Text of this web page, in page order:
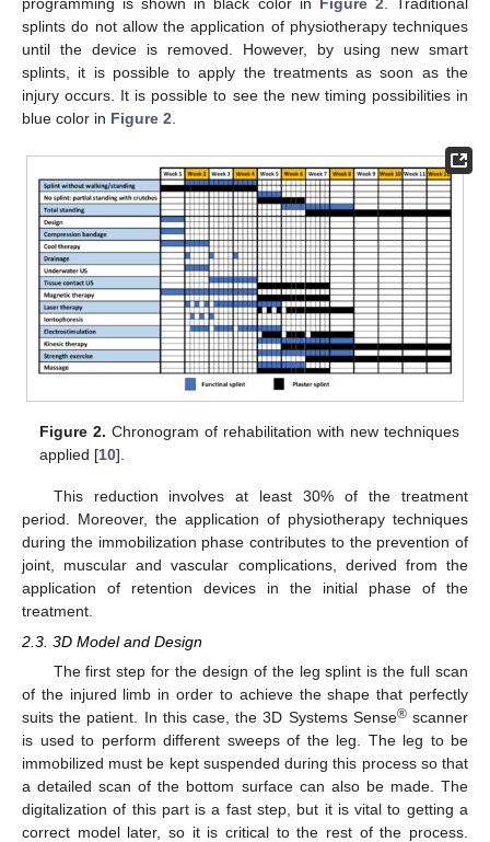
programming is shown in black color in Figure 2. Traditional
splints do not allow the application of physiotherapy techniques
until the device is removed. However, by using new smart
splints, it is possible to apply the treatments as soon as the
injury occurs. It is possible to see the new timing possibilities in
blue color in Figure 2.
Figure 2. Chronogram of rehabilitation with new techniques
applied [10].
This reduction involves at least 30% of the treatment
period. Moreover, the application of physiotherapy techniques
during the immobilization phase contributes to the prevention of
joint, muscular and vascular complications, derived from the
application of retention devices in the initial phase of the
treatment.
2.3. 3D Model and Design
The first step for the design of the leg splint is the full scan
of the injured limb in order to achieve the shape that perfectly
suits the patient. In this case, the 3D Systems Sense®scanner
is used to perform different sweeps of the leg. The leg to be
immobilized must be kept suspended during this process so that
a detailed scan of the bottom surface can also be made. The
digitalization of this part is a fast step, but it is vital to getting a
correct model later, so it is critical to the rest of the process.